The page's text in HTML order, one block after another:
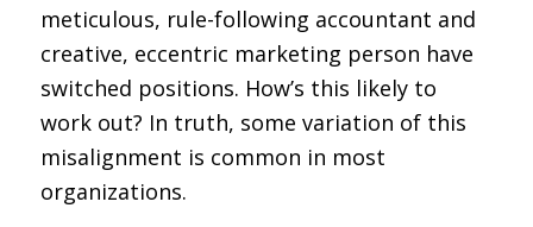
meticulous, rule-following accountant and
creative, eccentric marketing person have
switched positions. How’s this likely to
work out? In truth, some variation of this
misalignment is common in most
organizations.